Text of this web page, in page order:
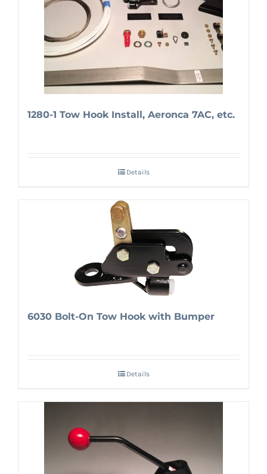
1280-1 Tow Hook Install, Aeronca 7AC, etc.
Details
6030 Bolt-On Tow Hook with Bumper
Details